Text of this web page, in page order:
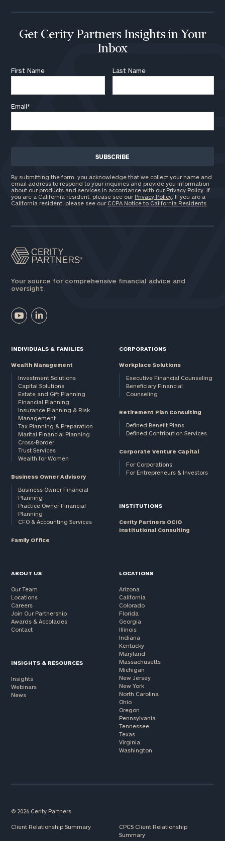
Get Cerity Partners Insights in Your
Inbox
First Name Last Name
Email*
By submitting the form, you acknowledge that we collect your name and
email address to respond to your inquiries and provide you information
about our products and services in accordance with our Privacy Policy. If
you are a California resident, please see our Privacy Policy . If you are a
California resident, please see our CCPA Notice to California Residents
Your source for comprehensive financial advice and
oversight.
INDIVIDUALS & FAMILIES
Wealth Management
Investment Solutions
Capital Solutions
Estate and Gift Planning
Financial Planning
Insurance Planning & Risk
Management
Tax Planning & Preparation
Marital Financial Planning
Cross-Border
Trust Services
Wealth for Women
Business Owner Advisory
Business Owner Financial
Planning
Practice Owner Financial
Planning
CFO & Accounting Services
Family Office
CORPORATIONS
Workplace Solutions
Executive Financial Counseling
Beneficiary Financial
Counseling
Retirement Plan Consulting
Defined Benefit Plans
Defined Contribution Services
Corporate Venture Capital
For Corporations
For Entrepreneurs & Investors
INSTITUTIONS
Cerity Partners OCIO
Institutional Consulting
ABOUT US
Our Team
Locations
Careers
Join Our Partnership
Awards & Accolades
Contact
INSIGHTS & RESOURCES
Insights
Webinars
News
LOCATIONS
Arizona
California
Colorado
Florida
Georgia
Illinois
Indiana
Kentucky
Maryland
Massachusetts
Michigan
New Jersey
New York
North Carolina
Ohio
Oregon
Pennsylvania
Tennessee
Texas
Virginia
Washington
© 2026 Cerity Partners
Client Relationship Summary
CPCS Client Relationship
Summary